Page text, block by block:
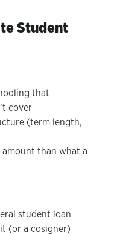
Student
that
cover
(term length,
than what a
student loan
(or a cosigner)